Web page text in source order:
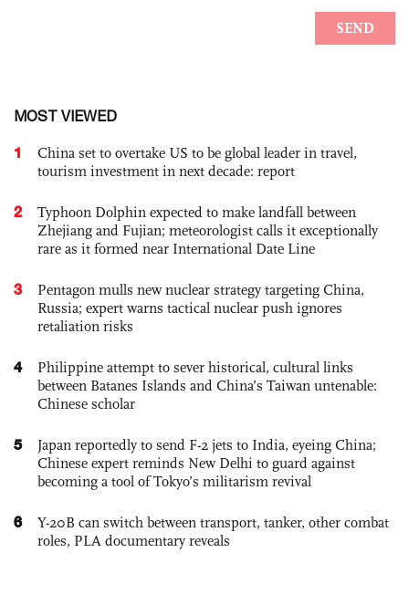
MOST VIEWED
1
China set to overtake US to be global leader in travel,
tourism investment in next decade: report
2
Typhoon Dolphin expected to make landfall between
Zhejiang and Fujian; meteorologist calls it exceptionally
rare as it formed near International Date Line
3
Pentagon mulls new nuclear strategy targeting China,
Russia; expert warns tactical nuclear push ignores
retaliation risks
4
Philippine attempt to sever historical, cultural links
between Batanes Islands and China’s Taiwan untenable:
Chinese scholar
5
Japan reportedly to send F-2 jets to India, eyeing China;
Chinese expert reminds New Delhi to guard against
becoming a tool of Tokyo’s militarism revival
6
Y-20B can switch between transport, tanker, other combat
roles, PLA documentary reveals